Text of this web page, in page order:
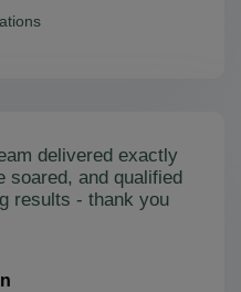
delivered exactly
soared, and qualified
results - thank you